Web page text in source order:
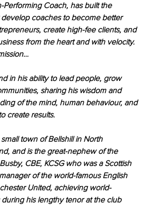
Coach, has built the
develop coaches to become better
create high-fee clients, and
from the heart and with velocity.
in his ability to lead people, grow
sharing his wisdom and
of the mind, human behaviour, and
create results.
town of Bellshill in North
and is the great-nephew of the
CBE, KCSG who was a Scottish
of the world-famous English
United, achieving world-
his lengthy tenor at the club